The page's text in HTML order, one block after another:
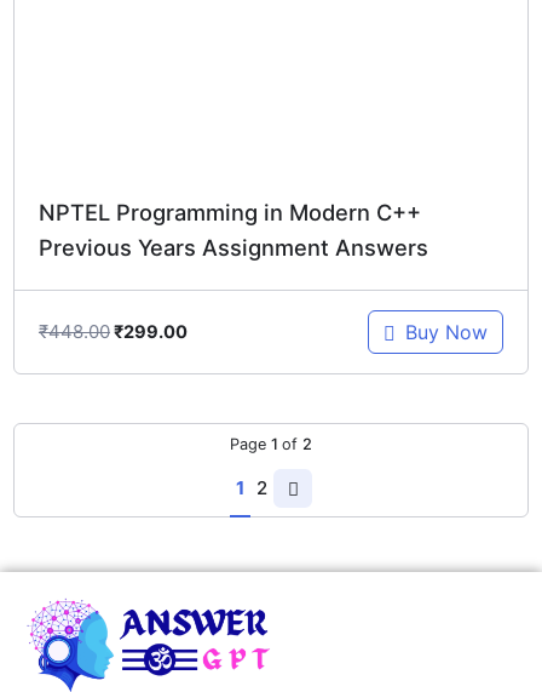
NPTEL Programming in Modern C++
Previous Years Assignment Answers
₹448.00₹299.00 Buy Now
Page 1 of 2
1 2